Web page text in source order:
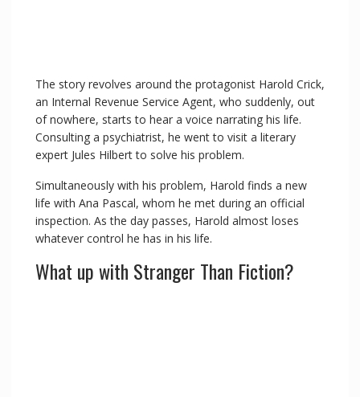
The story revolves around the protagonist Harold Crick,
an Internal Revenue Service Agent, who suddenly, out
of nowhere, starts to hear a voice narrating his life.
Consulting a psychiatrist, he went to visit a literary
expert Jules Hilbert to solve his problem.
Simultaneously with his problem, Harold finds a new
life with Ana Pascal, whom he met during an official
inspection. As the day passes, Harold almost loses
whatever control he has in his life.
What up with Stranger Than Fiction?